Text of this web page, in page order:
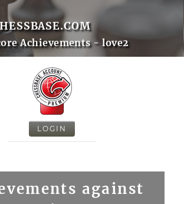
Achievements - love2
LOGIN
against